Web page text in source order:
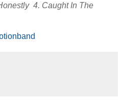
4. Caught In The